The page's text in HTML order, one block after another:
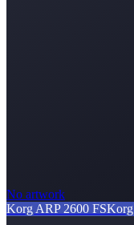
No artwork
Korg ARP 2600 FSKorg